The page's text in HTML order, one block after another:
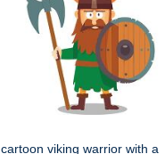
cartoon viking warrior with a